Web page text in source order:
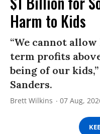
Harm to Kids
“We cannot
term profits
being of our
Sanders.
Brett Wilkins 07 Aug,